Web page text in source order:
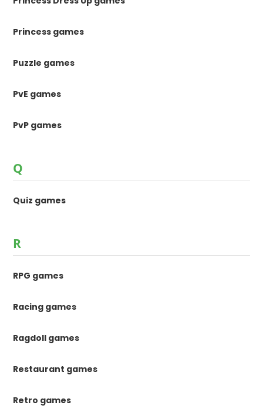
Princess games
Puzzle games
PvE games
PvP games
Q
Quiz games
R
RPG games
Racing games
Ragdoll games
Restaurant games
Retro games